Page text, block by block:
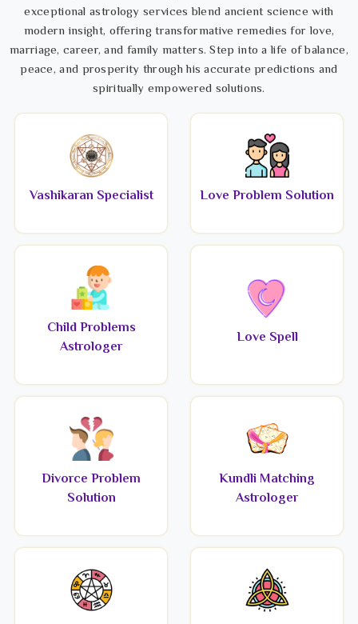
exceptional astrology services blend ancient science with
modern insight, offering transformative remedies for love,
marriage, career, and family matters. Step into a life of balance,
peace, and prosperity through his accurate predictions and
spiritually empowered solutions.
Vashikaran Specialist Love Problem Solution
Child Problems
Astrologer
Love Spell
Divorce Problem
Solution
Kundli Matching
Astrologer